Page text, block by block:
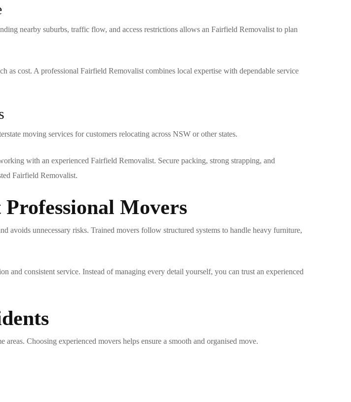
nearby suburbs, traffic flow, and access restrictions allows anFairfield Removalist to plan
as cost. A professionalFairfield Removalist combines local expertise with dependable service
moving services for customers relocating across NSW or other states.
with an experiencedFairfield Removalist. Secure packing, strong strapping, and
Fairfield Removalist.
Movers
avoids unnecessary risks. Trained movers follow structured systems to handle heavy furniture,
and consistent service. Instead of managing every detail yourself, you can trust an experienced
Choosing experienced movers helps ensure a smooth and organised move.